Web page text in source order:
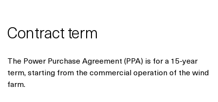
Contract term
The Power Purchase Agreement (PPA) is for a 15-year
term, starting from the commercial operation of the wind
farm.